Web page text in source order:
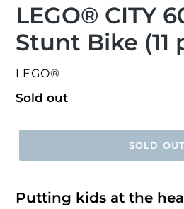
LEGO® CITY
Stunt Bike (11
VENDOR
LEGO®
Regular
Sold out
SOLD OUT
Putting kids at the